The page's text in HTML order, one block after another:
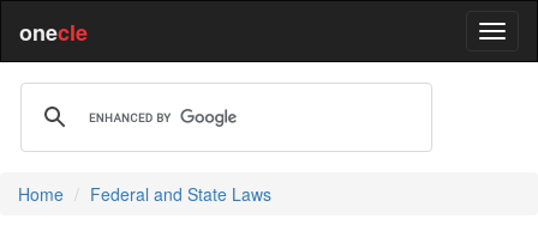
onecle
Home Federal and State Laws